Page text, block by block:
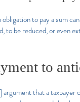
to pay a sum
to be reduced, or even
to
that a